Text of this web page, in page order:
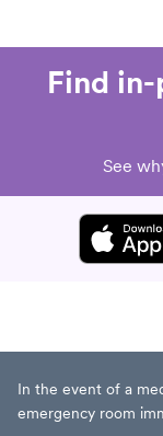
Find
See
In the event of a
emergency room